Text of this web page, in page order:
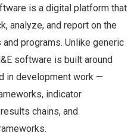
is a digital platform that
analyze, and report on the
programs. Unlike generic
software is built around
in development work —
indicator
chains, and